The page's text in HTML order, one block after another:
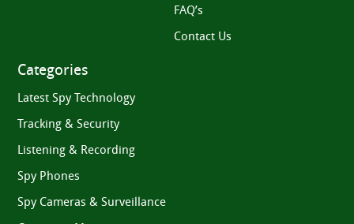
FAQ’s
Contact Us
Categories
Latest Spy Technology
Tracking & Security
Listening & Recording
Spy Phones
Spy Cameras & Surveillance